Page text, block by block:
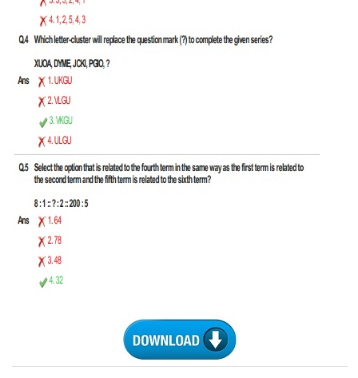
SSC CGL Results
CHSL Question Papers
CHSL Syllabus
CHSL Exam Resources
CHSL Sample Paper
CHSL Study Notes
EXAMS
Stenographers Grade 'C&D'
SSC Constable (GD)
SSC Junior Engineers (J.E.)